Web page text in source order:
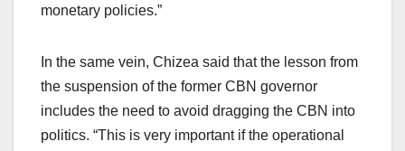
monetary policies.”
In the same vein, Chizea said that the lesson from
the suspension of the former CBN governor
includes the need to avoid dragging the CBN into
politics. “This is very important if the operational